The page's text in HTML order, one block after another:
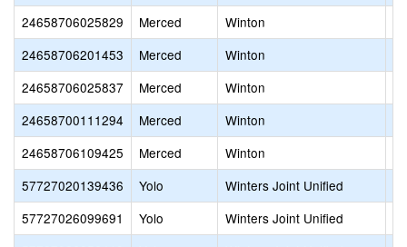
24658706025829
Merced Winton
24658706201453
Merced Winton
24658706025837
Merced Winton
24658700111294
Merced Winton
24658706109425
Merced Winton
57727020139436
Yolo Winters Joint Unified
57727026099691
Yolo Winters Joint Unified